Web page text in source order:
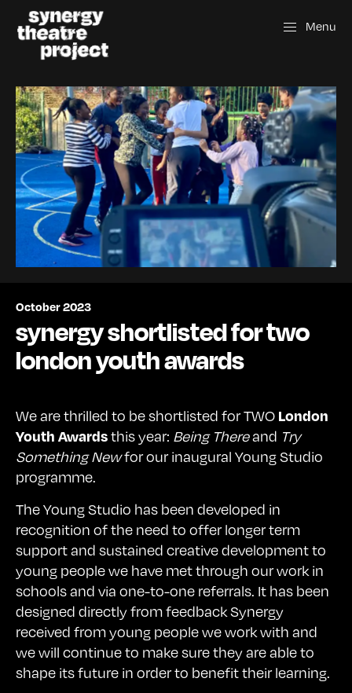
Menu
October 2023
synergy shortlisted for two
london youth awards
We are thrilled to be shortlisted for TWO London
Youth Awardsthis year: Being Thereand Try
Something Newfor our inaugural Young Studio
programme.
The Young Studio has been developed in
recognition of the need to offer longer term
support and sustained creative development to
young people we have met through our work in
schools and via one-to-one referrals. It has been
designed directly from feedback Synergy
received from young people we work with and
we will continue to make sure they are able to
shape its future in order to benefit their learning.